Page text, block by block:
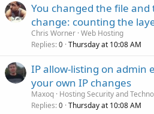
You changed the file
change: counting the
Chris Worner Web Hosting
Replies 0 Thursday at 10:08 AM
IP allow-listing on admin
your own IP changes
Maxoq Hosting Security and
Replies 0 Thursday at 10:08 AM